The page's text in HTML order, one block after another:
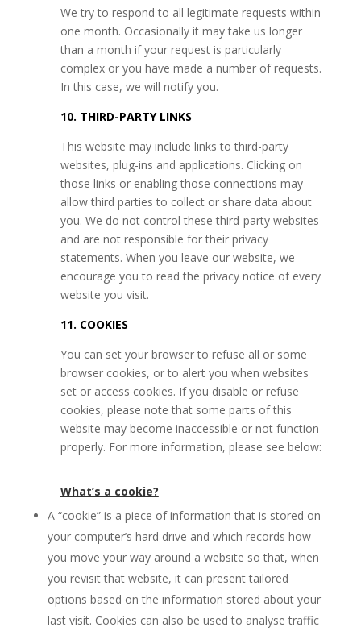
We try to respond to all legitimate requests within
one month. Occasionally it may take us longer
than a month if your request is particularly
complex or you have made a number of requests.
In this case, we will notify you.
10. THIRD-PARTY LINKS
This website may include links to third-party
websites, plug-ins and applications. Clicking on
those links or enabling those connections may
allow third parties to collect or share data about
you. We do not control these third-party websites
and are not responsible for their privacy
statements. When you leave our website, we
encourage you to read the privacy notice of every
website you visit.
11. COOKIES
You can set your browser to refuse all or some
browser cookies, or to alert you when websites
set or access cookies. If you disable or refuse
cookies, please note that some parts of this
website may become inaccessible or not function
properly. For more information, please see below:
–
What’s a cookie?
A “cookie” is a piece of information that is stored on
your computer’s hard drive and which records how
you move your way around a website so that, when
you revisit that website, it can present tailored
options based on the information stored about your
last visit. Cookies can also be used to analyse traffic